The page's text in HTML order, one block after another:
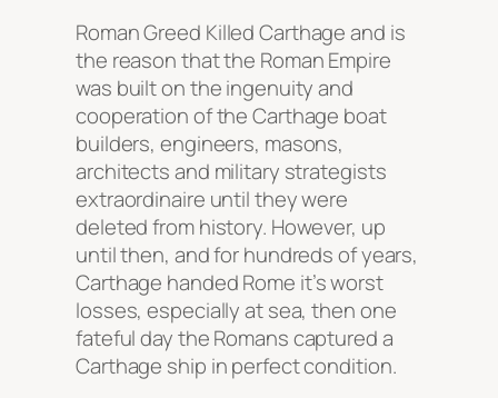
Roman Greed Killed Carthage and is
the reason that the Roman Empire
was built on the ingenuity and
cooperation of the Carthage boat
builders, engineers, masons,
architects and military strategists
extraordinaire until they were
deleted from history. However, up
until then, and for hundreds of years,
Carthage handed Rome it’s worst
losses, especially at sea, then one
fateful day the Romans captured a
Carthage ship in perfect condition.